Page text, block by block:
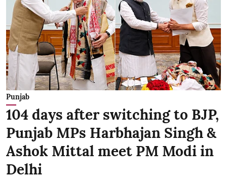
Punjab
104 days after switching to BJP,
Punjab MPs Harbhajan Singh &
Ashok Mittal meet PM Modi in
Delhi